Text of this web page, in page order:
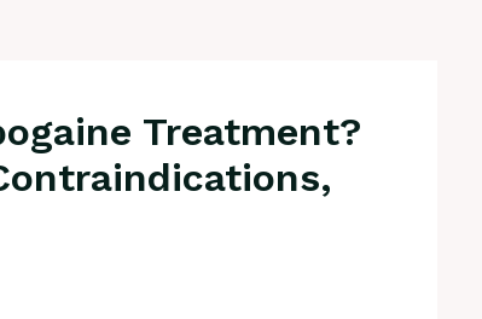
Treatment?